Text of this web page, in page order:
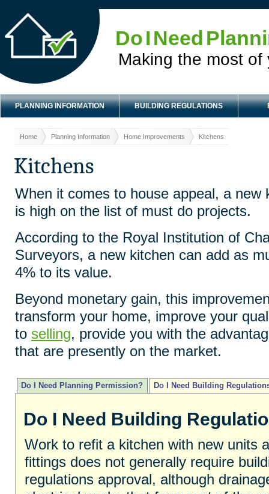
Do I Need
Making the most of
PLANNING INFORMATION BUILDING REGULATIONS
Home Planning Information Home Improvements Kitchens
Kitchens
When it comes to house appeal, a new
is high on the list of must do projects.
According to the Royal Institution of
Surveyors, a new kitchen can add as
4% to its value.
Beyond monetary gain, this
transform your home, improve your
to selling, provide you with the
that are presently on the market.
Do I Need Planning Permission? Do I Need Building
Do I Need Building
Work to refit a kitchen with new units
fittings does not generally require
regulations approval, although